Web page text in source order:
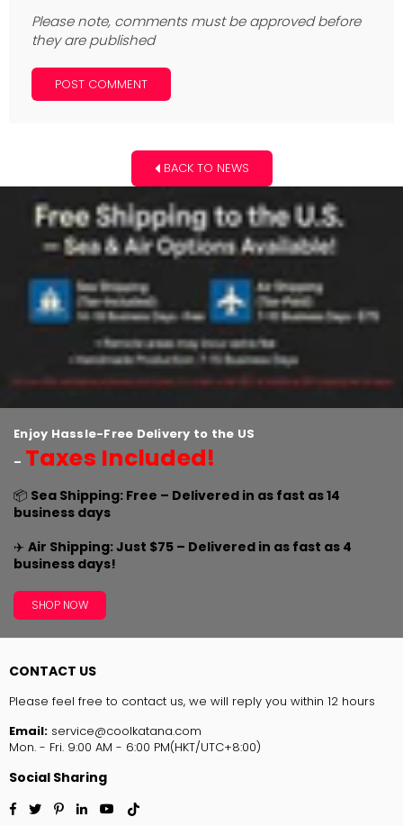
Please note, comments must be approved before
they are published
BACK TO NEWS
Enjoy Hassle-Free Delivery to the US
– Taxes Included!
📦 Sea Shipping: Free – Delivered in as fast as 14
business days
✈️ Air Shipping: Just $75 – Delivered in as fast as 4
business days!
SHOP NOW
CONTACT US
Please feel free to contact us, we will reply you within 12 hours
Email: service@coolkatana.com
Mon. - Fri. 9:00 AM - 6:00 PM(HKT/UTC+8:00)
Social Sharing
Facebook
TwitterPinterest
LinkedinYouTube